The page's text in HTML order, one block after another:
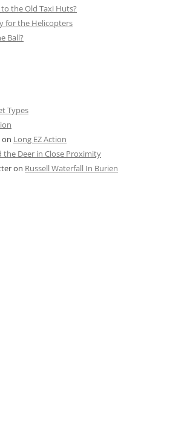
the Old Taxi Huts?
for the Helicopters
Ball?
Types
on Long EZ Action
the Deer in Close Proximity
on Russell Waterfall In Burien